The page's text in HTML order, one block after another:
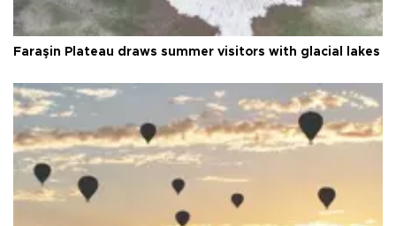
Faraşin Plateau draws summer visitors with glacial lakes